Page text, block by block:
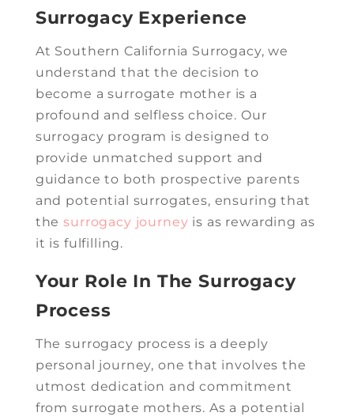
Surrogacy Experience
At Southern California Surrogacy, we
understand that the decision to
become a surrogate mother is a
profound and selfless choice. Our
surrogacy program is designed to
provide unmatched support and
guidance to both prospective parents
and potential surrogates, ensuring that
thesurrogacy journey is as rewarding as
it is fulfilling.
Your Role In The Surrogacy
Process
The surrogacy process is a deeply
personal journey, one that involves the
utmost dedication and commitment
from surrogate mothers. As a potential